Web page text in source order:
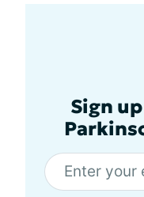
Sign